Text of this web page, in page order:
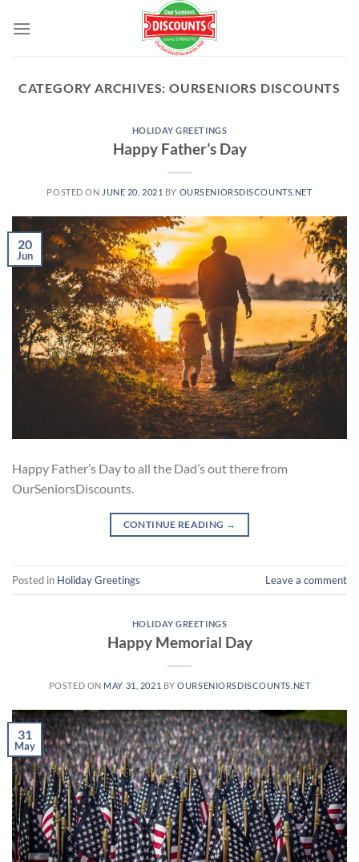
CATEGORY ARCHIVES:OURSENIORS DISCOUNTS
HOLIDAY GREETINGS
Happy Father’s Day
POSTED ON JUNE 20, 2021 BY OURSENIORSDISCOUNTS.NET
20
Jun
Happy Father’s Day to all the Dad’s out there from
OurSeniorsDiscounts.
CONTINUE READING →
Posted in Holiday Greetings Leave a comment
HOLIDAY GREETINGS
Happy Memorial Day
POSTED ON MAY 31, 2021 BYOURSENIORSDISCOUNTS.NET
31
May